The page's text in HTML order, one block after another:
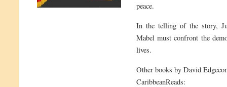
peace.
In the telling of the story,
Mabel must confront the
lives.
Other books by David
CaribbeanReads: